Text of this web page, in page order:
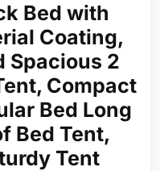
Bed with
Coating,
Spacious 2
Compact
Bed Long
Bed Tent,
Tent